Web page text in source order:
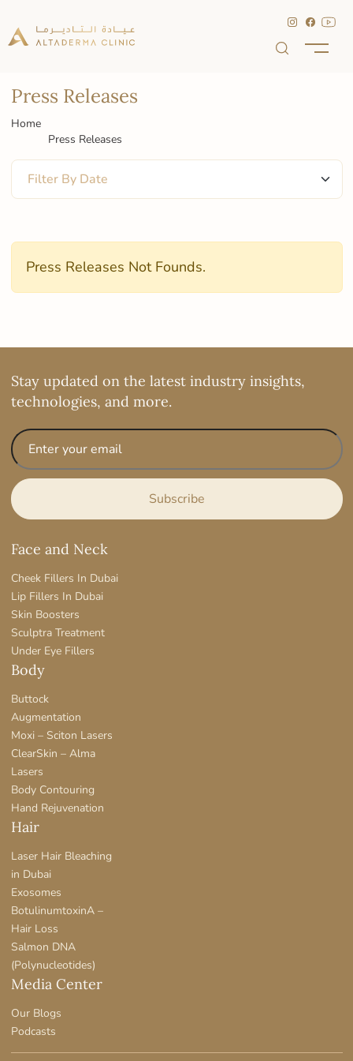
Press Releases
Home
Press Releases
Press Releases Not Founds.
Stay updated on the latest industry insights,
technologies, and more.
Face and Neck
Cheek Fillers In Dubai
Lip Fillers In Dubai
Skin Boosters
Sculptra Treatment
Under Eye Fillers
Body
Buttock
Augmentation
Moxi – Sciton Lasers
ClearSkin – Alma
Lasers
Body Contouring
Hand Rejuvenation
Hair
Laser Hair Bleaching
in Dubai
Exosomes
BotulinumtoxinA –
Hair Loss
Salmon DNA
(Polynucleotides)
Media Center
Our Blogs
Podcasts